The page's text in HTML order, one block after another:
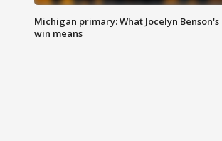
Michigan primary: What Jocelyn Benson's
win means